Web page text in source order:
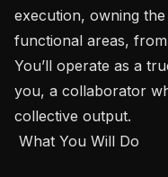
execution, owning
functional areas,
You’ll operate as a
you, a collaborator
collective output.